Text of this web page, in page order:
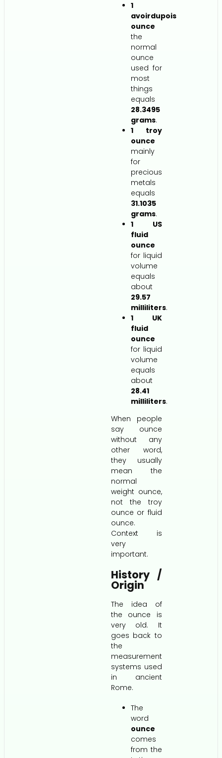
1
avoirdupois
ounce
the
normal
ounce
used for
most
things
equals
28.3495
grams.
1 troy
ounce
mainly
for
precious
metals
equals
31.1035
grams.
1 US
fluid
ounce
for liquid
volume
equals
about
29.57
milliliters.
1 UK
fluid
ounce
for liquid
volume
equals
about
28.41
milliliters.
When people
say ounce
without any
other word,
they usually
mean the
normal
weight ounce,
not the troy
ounce or fluid
ounce.
Context is
very
important.
History /
Origin
The idea of
the ounce is
very old. It
goes back to
the
measurement
systems used
in ancient
Rome.
The
word
ounce
comes
from the